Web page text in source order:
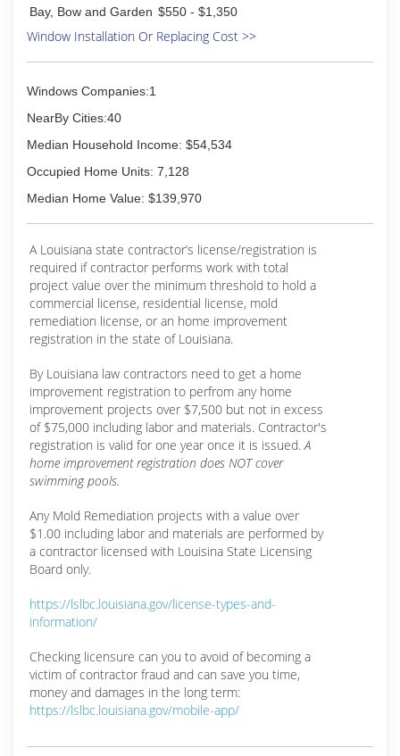
Bay, Bow and Garden $550 - $1,350
Window Installation Or Replacing Cost >>
Windows Companies:1
NearBy Cities:40
Median Household Income: $54,534
Occupied Home Units: 7,128
Median Home Value: $139,970
A Louisiana state contractor’s license/registration is
required if contractor performs work with total
project value over the minimum threshold to hold a
commercial license, residential license, mold
remediation license, or an home improvement
registration in the state of Louisiana.
By Louisiana law contractors need to get a home
improvement registration to perfrom any home
improvement projects over $7,500 but not in excess
of $75,000 including labor and materials. Contractor's
registration is valid for one year once it is issued.A
home improvement registration does NOT cover
swimming pools.
Any Mold Remediation projects with a value over
$1.00 including labor and materials are performed by
a contractor licensed with Louisina State Licensing
Board only.
https://lslbc.louisiana.gov/license-types-and-
information/
Checking licensure can you to avoid of becoming a
victim of contractor fraud and can save you time,
money and damages in the long term:
https://lslbc.louisiana.gov/mobile-app/